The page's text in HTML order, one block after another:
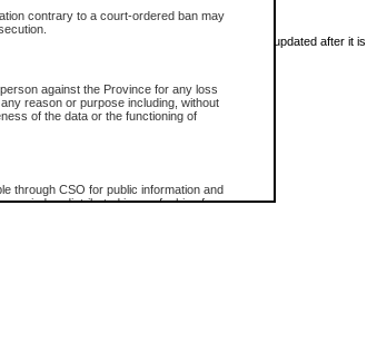
contrary to a court-ordered ban may
against the Province for any loss
reason or purpose including, without
of the data or the functioning of
through CSO for public information and
copied or distributed in any fashion for
report of all new cases. The information may be updated after it is